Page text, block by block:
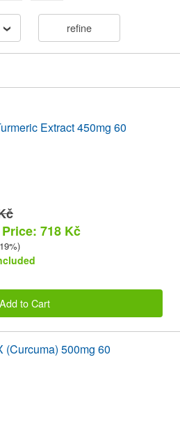
refine
Extract 450mg 60
718 Kč
Add to Cart
500mg 60